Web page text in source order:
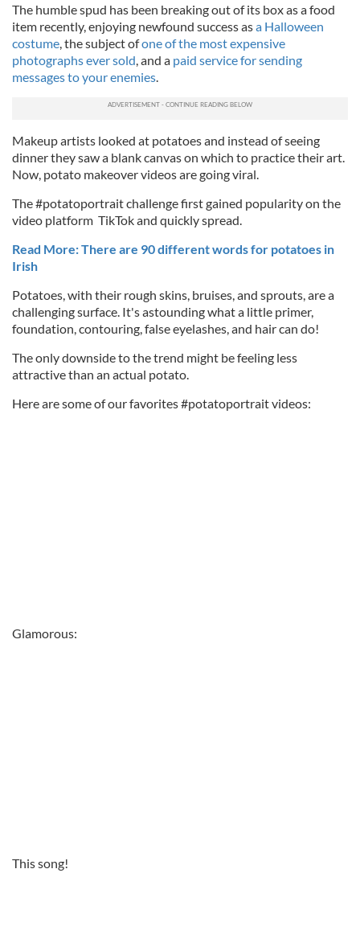
The humble spud has been breaking out of its box as a food
item recently, enjoying newfound success asa Halloween
costume, the subject ofone of the most expensive
photographs ever sold, and a paid service for sending
messages to your enemies.
Makeup artists looked at potatoes and instead of seeing
dinner they saw a blank canvas on which to practice their art.
Now, potato makeover videos are going viral.
The #potatoportrait challenge first gained popularity on the
video platform TikTok and quickly spread.
Read More: There are 90 different words for potatoes in
Irish
Potatoes, with their rough skins, bruises, and sprouts, are a
challenging surface. It's astounding what a little primer,
foundation, contouring, false eyelashes, and hair can do!
The only downside to the trend might be feeling less
attractive than an actual potato.
Here are some of our favorites #potatoportrait videos:
Glamorous:
This song!